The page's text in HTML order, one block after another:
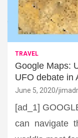
TRAVEL
Google Maps:
UFO debate in
June 5, 2020
[ad_1]
can navigate